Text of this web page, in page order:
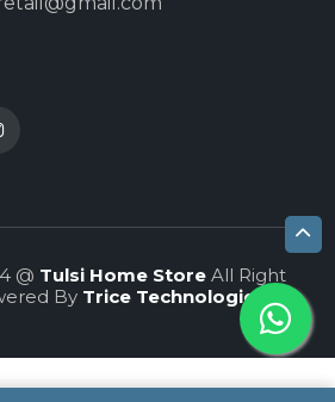
@ Tulsi Home StoreAll Right
By Trice Technologies